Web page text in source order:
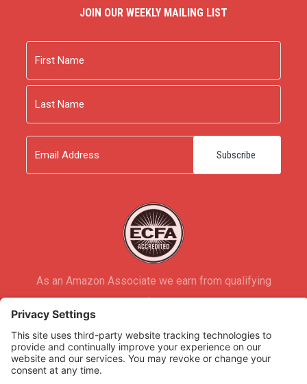
JOIN OUR WEEKLY MAILING LIST
First
Last
As an Amazon Associate we earn from qualifying
purchases.
Copyright © 2026
Developed byInfomedia